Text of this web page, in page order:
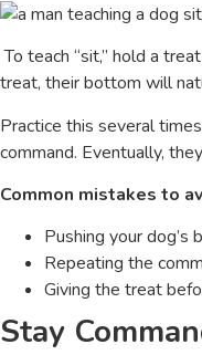
To teach “sit,” hold a
treat, their bottom will
Practice this several
command. Eventually,
Common mistakes to
Pushing your
Repeating the
Giving the treat
Stay